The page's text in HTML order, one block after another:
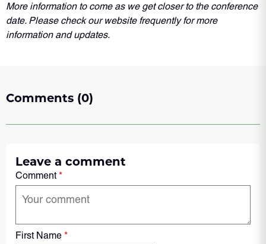
More information to come as we get closer to the conference
date. Please check our website frequently for more
information and updates.
Comments (0)
Leave a comment
Comment*
First Name *